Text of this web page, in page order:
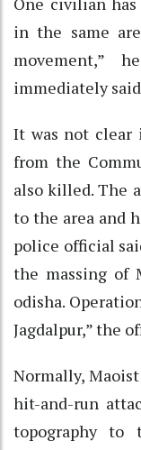
in the same
movement,”
immediately
It was not clear
from the
also killed. The
to the area and
police official
the massing of
odisha.
Jagdalpur,” the
Normally,
hit-and-run
topography to